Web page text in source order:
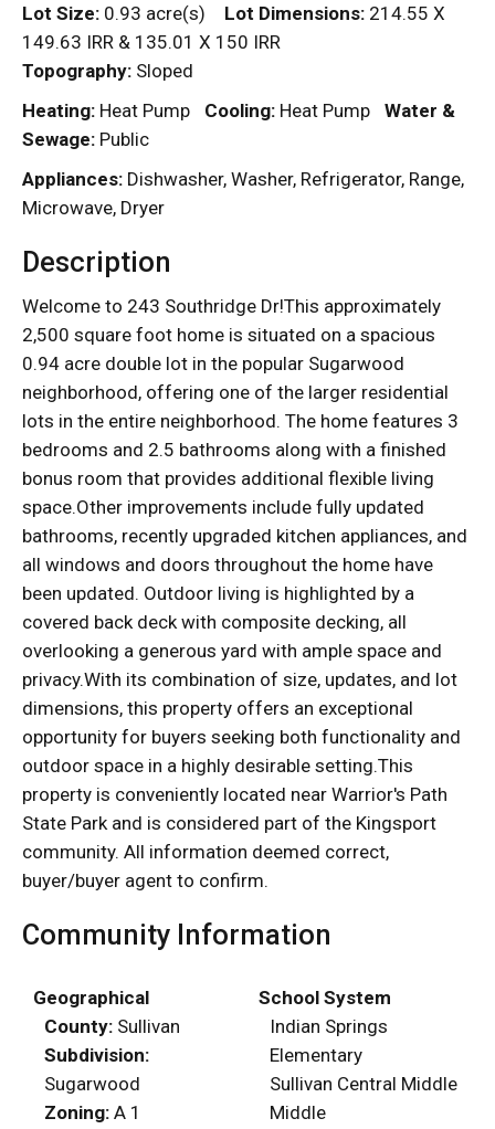
Lot Size: 0.93 acre(s) Lot Dimensions: 214.55 X
149.63 IRR & 135.01 X 150 IRR
Topography: Sloped
Heating: Heat Pump Cooling: Heat Pump
Water &
Sewage: Public
Appliances: Dishwasher, Washer, Refrigerator, Range,
Microwave, Dryer
Description
Welcome to 243 Southridge Dr!This approximately
2,500 square foot home is situated on a spacious
0.94 acre double lot in the popular Sugarwood
neighborhood, offering one of the larger residential
lots in the entire neighborhood. The home features 3
bedrooms and 2.5 bathrooms along with a finished
bonus room that provides additional flexible living
space.Other improvements include fully updated
bathrooms, recently upgraded kitchen appliances, and
all windows and doors throughout the home have
been updated. Outdoor living is highlighted by a
covered back deck with composite decking, all
overlooking a generous yard with ample space and
privacy.With its combination of size, updates, and lot
dimensions, this property offers an exceptional
opportunity for buyers seeking both functionality and
outdoor space in a highly desirable setting.This
property is conveniently located near Warrior's Path
State Park and is considered part of the Kingsport
community. All information deemed correct,
buyer/buyer agent to confirm.
Community Information
Geographical
County: Sullivan
Subdivision:
Sugarwood
Zoning: A 1
School System
Indian Springs
Elementary
Sullivan Central Middle
Middle